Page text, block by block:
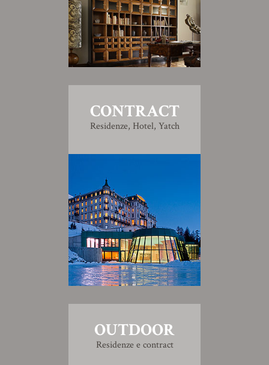
CONTRACT
Residenze, Hotel, Yatch
OUTDOOR
Residenze e contract